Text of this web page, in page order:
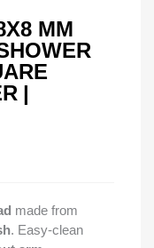
MM
|
made from
. Easy-clean